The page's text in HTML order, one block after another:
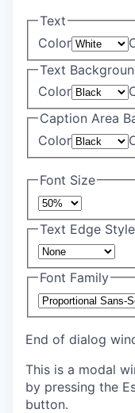
Text
Color
Text
Color
Caption Area
Color
Font Size
Text Edge Style
Font Family
End of dialog
This is a modal
by pressing the
button.